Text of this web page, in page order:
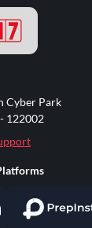
Cyber Park
122002